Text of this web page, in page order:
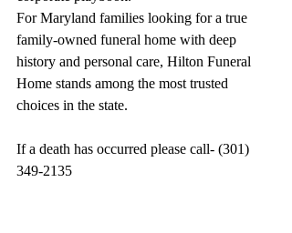
For Maryland families looking for a true
family-owned funeral home with deep
history and personal care, Hilton Funeral
Home stands among the most trusted
choices in the state.
If a death has occurred please call- (301)
349-2135